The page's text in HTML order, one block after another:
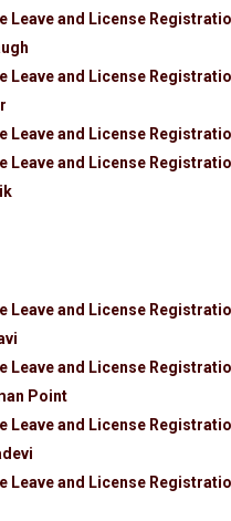
Leave and License
Leave and License
Leave and License
Leave and License
Leave and License
Leave and License
Point
Leave and License
Leave and License